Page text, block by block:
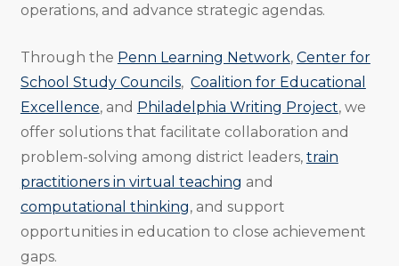
operations, and advance strategic agendas.
Through the Penn Learning Network, Center for
School Study Councils, Coalition for Educational
Excellence, and Philadelphia Writing Project, we
offer solutions that facilitate collaboration and
problem-solving among district leaders, train
practitioners in virtual teaching and
computational thinking, and support
opportunities in education to close achievement
gaps.